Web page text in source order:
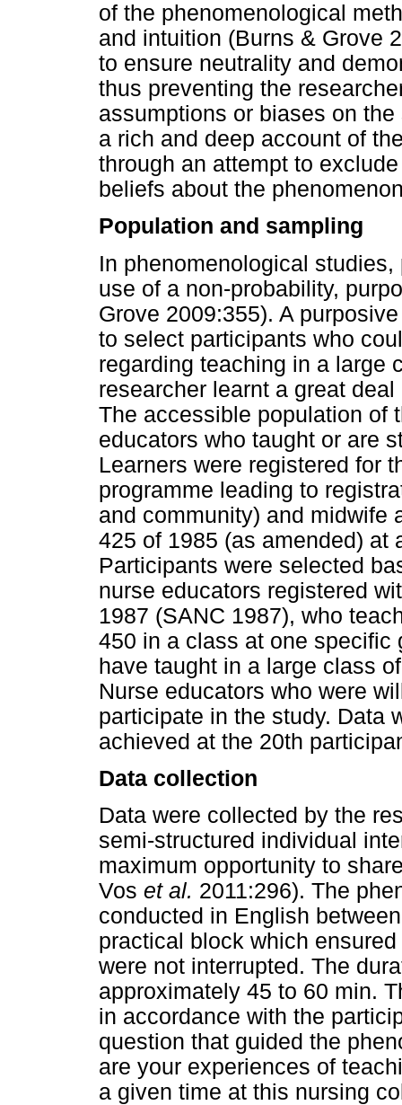
of the phenomenological
and intuition (Burns & Grove
to ensure neutrality and
thus preventing the
assumptions or biases on
a rich and deep account of
through an attempt to
beliefs about the
Population and sampling
In phenomenological
use of a non-probability,
Grove 2009:355). A
to select participants who
regarding teaching in a large
researcher learnt a great
The accessible population of
educators who taught or are
Learners were registered for
programme leading to
and community) and midwife
425 of 1985 (as amended) at
Participants were selected
nurse educators registered
1987 (SANC 1987), who
450 in a class at one specific
have taught in a large class
Nurse educators who were
participate in the study. Data
achieved at the 20th
Data collection
Data were collected by the
semi-structured individual
maximum opportunity to
Vos et al. 2011:296). The
conducted in English
practical block which
were not interrupted. The
approximately 45 to 60 min.
in accordance with the
question that guided the
are your experiences of
a given time at this nursing